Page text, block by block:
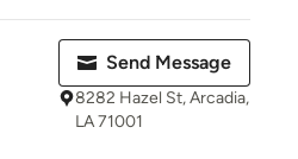
Send Message
8282 Hazel St, Arcadia,
LA 71001